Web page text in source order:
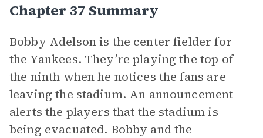
Chapter 37 Summary
Bobby Adelson is the center fielder for
the Yankees. They’re playing the top of
the ninth when he notices the fans are
leaving the stadium. An announcement
alerts the players that the stadium is
being evacuated. Bobby and the